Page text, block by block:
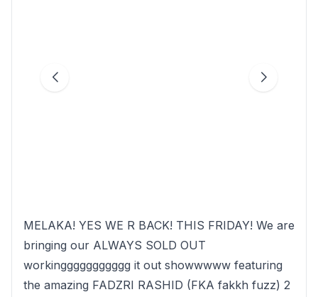
MELAKA! YES WE R BACK! THIS FRIDAY! We are
bringing our ALWAYS SOLD OUT
workinggggggggggg it out showwwww featuring
the amazing FADZRI RASHID (FKA fakkh fuzz) 2